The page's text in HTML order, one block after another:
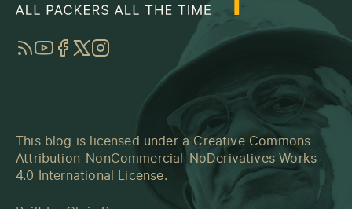
RSSYouTube
Facebook
TwitterInstagram
This blog is licensed under a Creative Commons
Attribution-NonCommercial-NoDerivatives Works
4.0 International License.